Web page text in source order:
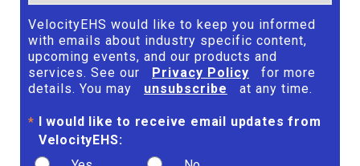
VelocityEHS would like to keep you informed
with emails about industry specific content,
upcoming events, and our products and
services. See our
Privacy Policy
for more
details. You may
unsubscribe at any time.
* I would like to receive email updates from
VelocityEHS: